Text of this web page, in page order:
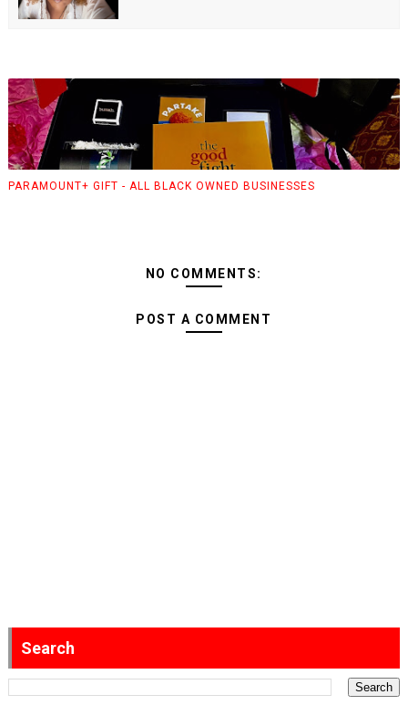
PARAMOUNT+ GIFT - ALL BLACK OWNED BUSINESSES
NO COMMENTS:
POST A COMMENT
Search